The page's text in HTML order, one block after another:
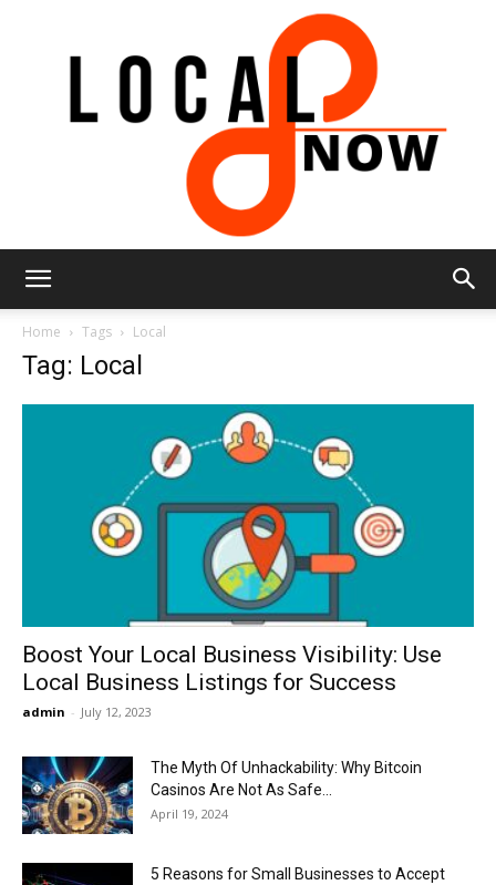
Now
Home Tags Local
Tag: Local
Boost Your Local Business Visibility: Use
Local Business Listings for Success
admin - July 12, 2023
The Myth Of Unhackability: Why Bitcoin
Casinos Are Not As Safe...
April 19, 2024
5 Reasons for Small Businesses to Accept